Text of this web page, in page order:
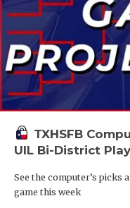
TXHSFB
UIL Bi-District
See the computer’s picks
game this week